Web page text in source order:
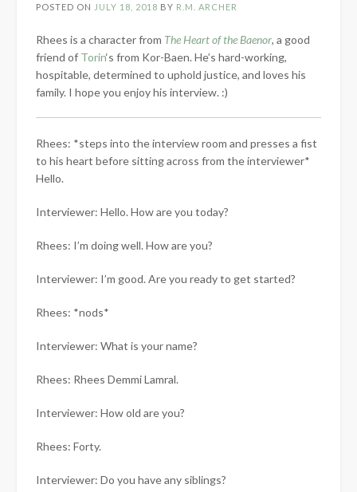
POSTED ON JULY 18, 2018 BY R.M. ARCHER
Rhees is a character from The Heart of the Baenor, a good
friend of Torin‘s from Kor-Baen. He’s hard-working,
hospitable, determined to uphold justice, and loves his
family. I hope you enjoy his interview. :)
Rhees: *steps into the interview room and presses a fist
to his heart before sitting across from the interviewer*
Hello.
Interviewer: Hello. How are you today?
Rhees: I’m doing well. How are you?
Interviewer: I’m good. Are you ready to get started?
Rhees: *nods*
Interviewer: What is your name?
Rhees: Rhees Demmi Lamral.
Interviewer: How old are you?
Rhees: Forty.
Interviewer: Do you have any siblings?